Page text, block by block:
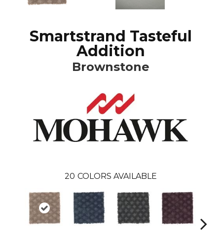
Smartstrand Tasteful
Addition
Brownstone
20 COLORS AVAILABLE